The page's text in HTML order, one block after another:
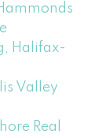
Halifax-
Valley
Real